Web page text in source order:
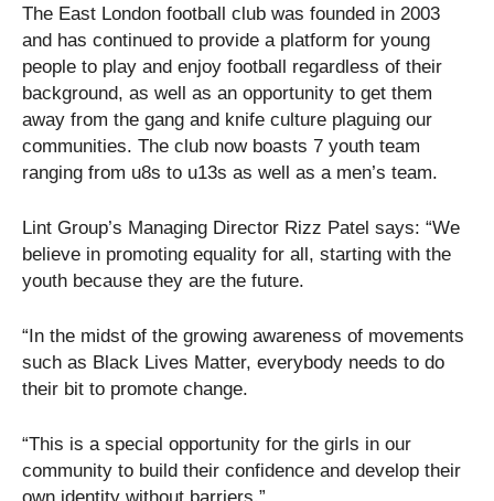
The East London football club was founded in 2003
and has continued to provide a platform for young
people to play and enjoy football regardless of their
background, as well as an opportunity to get them
away from the gang and knife culture plaguing our
communities. The club now boasts 7 youth team
ranging from u8s to u13s as well as a men’s team.
Lint Group’s Managing Director Rizz Patel says: “We
believe in promoting equality for all, starting with the
youth because they are the future.
“In the midst of the growing awareness of movements
such as Black Lives Matter, everybody needs to do
their bit to promote change.
“This is a special opportunity for the girls in our
community to build their confidence and develop their